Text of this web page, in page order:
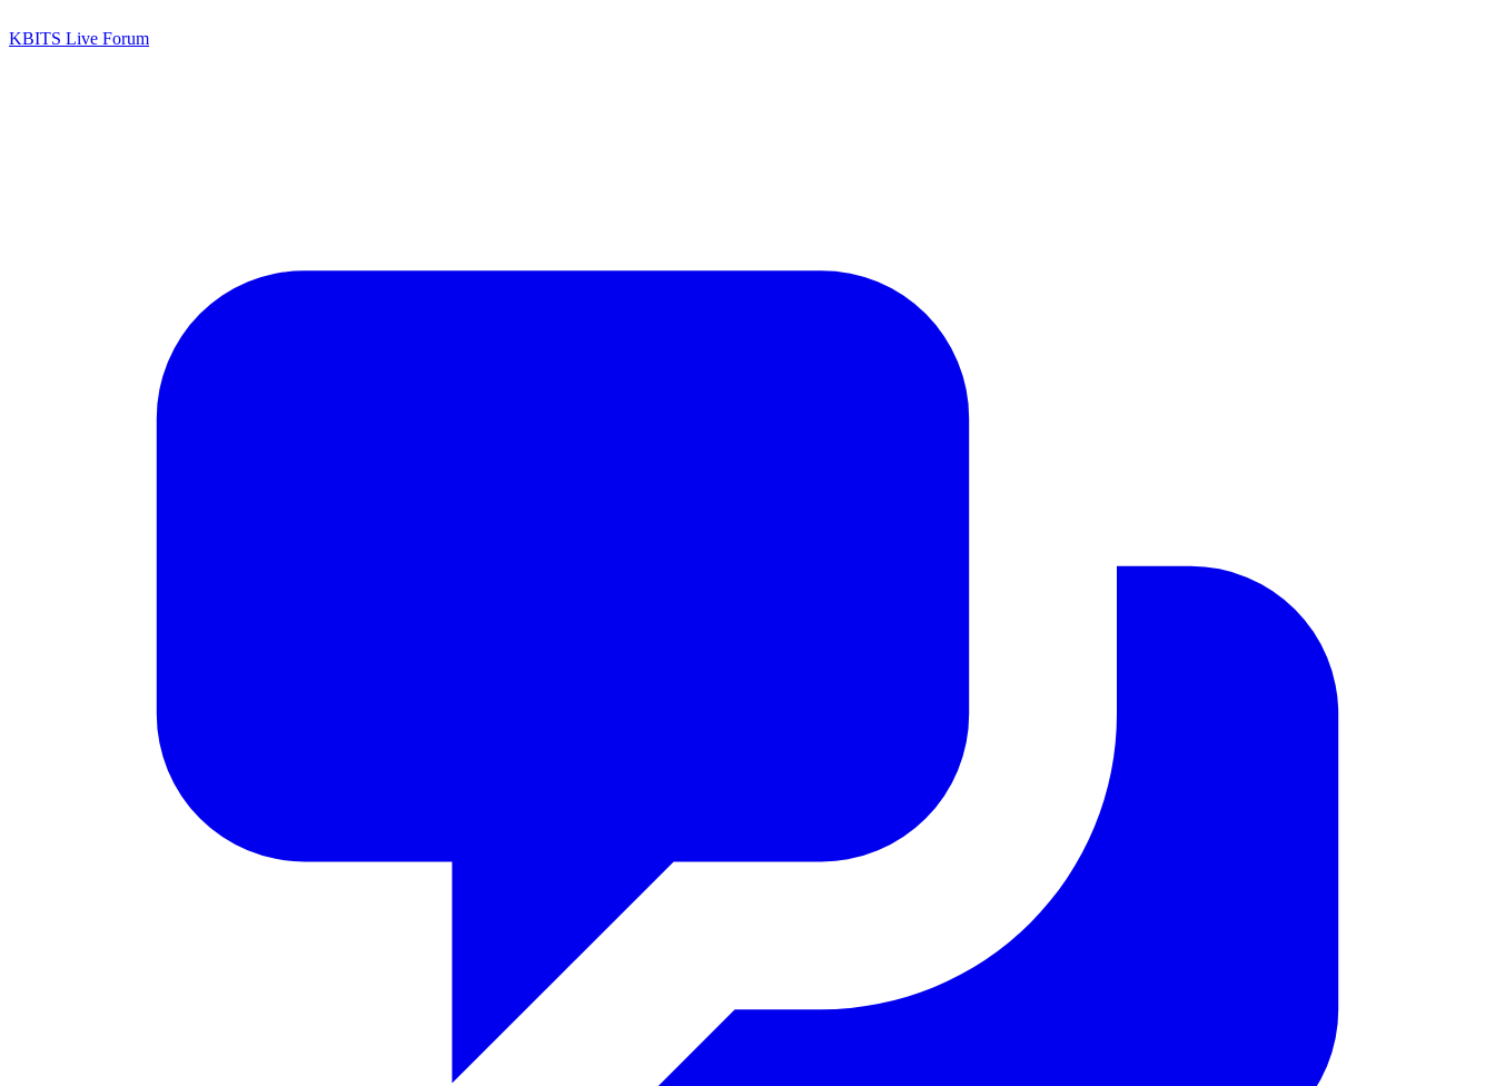
KBITS Live Forum